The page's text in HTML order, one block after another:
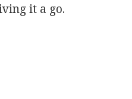
it a go.